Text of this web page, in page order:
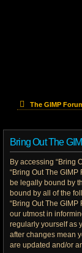
The GIMP
Bring Out The
By accessing “Bring
“Bring Out The GIMP
be legally bound by
bound by all of the
“Bring Out The
our utmost in
regularly yourself as
after changes mean
are updated and/or